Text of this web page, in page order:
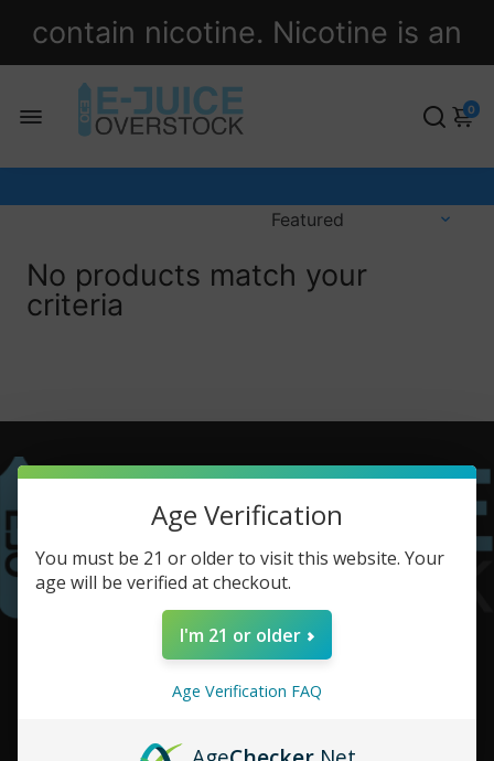
contain nicotine. Nicotine is an
addictive chemical.
0
No products match your
criteria
CUSTOMER SERVICE
Contact Us
Pickup and Local Delivery
Age Verification
You must be 21 or older to visit this website. Your
age will be verified at checkout.
I'm 21 or older
Age Verification FAQ